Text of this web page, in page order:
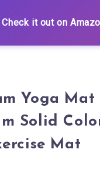
Check it out on
Yoga Mat
Solid
Mat